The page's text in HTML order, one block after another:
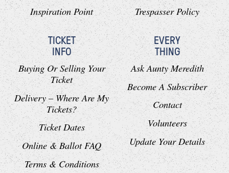
Inspiration Point
Trespasser Policy
TICKET
INFO
Buying Or Selling Your
Ticket
Delivery – Where Are My
Tickets?
Ticket Dates
Online & Ballot FAQ
Terms & Conditions
EVERY
THING
Ask Aunty Meredith
Become A Subscriber
Contact
Volunteers
Update Your Details